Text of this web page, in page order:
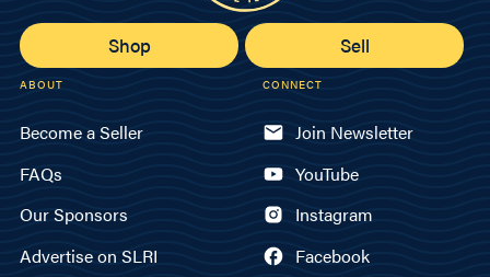
Shop Sell
ABOUT
Become a Seller
FAQs
Our Sponsors
Advertise on SLRI
CONNECT
Join Newsletter
YouTube
Instagram
Facebook